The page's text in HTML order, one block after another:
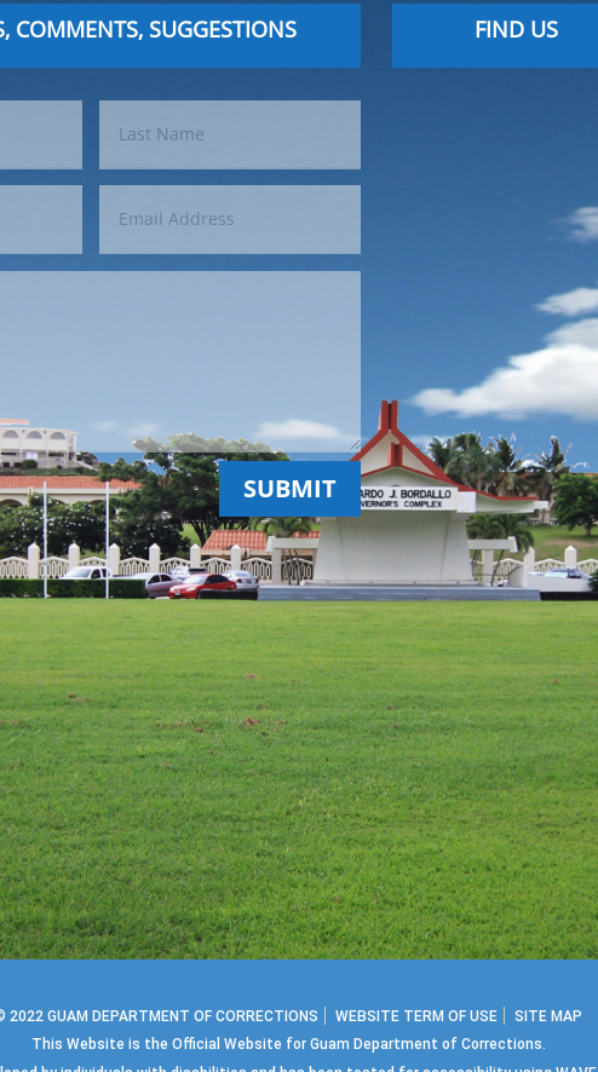
COMMENTS, SUGGESTIONS
SUBMIT
FIND US
2022 GUAM DEPARTMENT OF CORRECTIONS WEBSITE TERM OF USE
SITE MAP
This Website is the Official Website for Guam Department of Corrections.